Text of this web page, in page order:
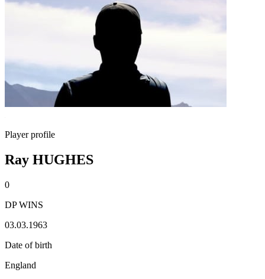
Player profile
Ray HUGHES
0
DP WINS
03.03.1963
Date of birth
England